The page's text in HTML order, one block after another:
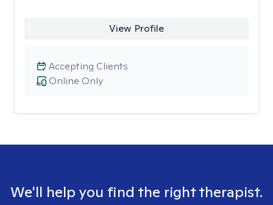
View Profile
Online Only
Accepting Clients
We'll help you find the right therapist.